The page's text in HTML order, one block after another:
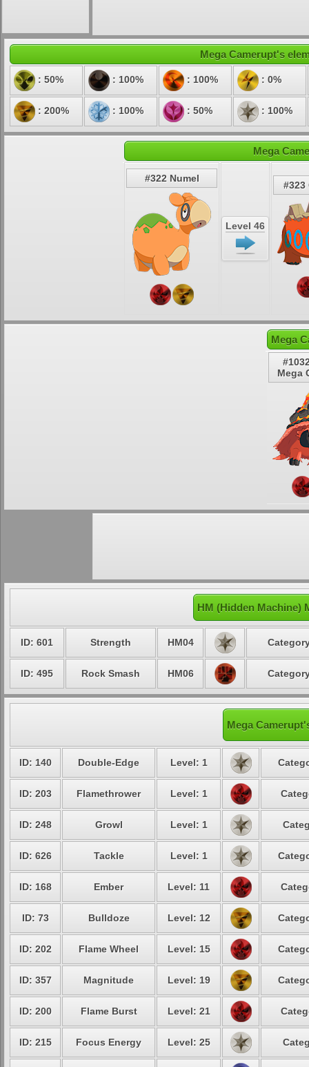
Mega Camerupt's
: 50% : 100% : 100% : 0%
: 200% : 100% : 50% : 100%
Mega
#322 Numel
Level 46
#323
Mega
Mega
HM (Hidden Machine)
ID: 601 Strength HM04
ID: 495 Rock Smash HM06
Mega
ID: 140 Double-Edge Level: 1
ID: 203 Flamethrower Level: 1
ID: 248 Growl Level: 1
ID: 626 Tackle Level: 1
ID: 168 Ember Level: 11
ID: 73 Bulldoze Level: 12
ID: 202 Flame Wheel Level: 15
ID: 357 Magnitude Level: 19
ID: 200 Flame Burst Level: 21
ID: 215 Focus Energy Level: 25